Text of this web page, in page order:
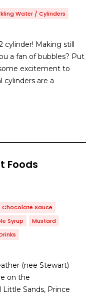
Water / Cylinders
cylinder! Making still
a fan of bubbles? Put
excitement to
cylinders are a
Foods
Chocolate Sauce
Syrup
Mustard
(nee Stewart)
on the
Sands, Prince